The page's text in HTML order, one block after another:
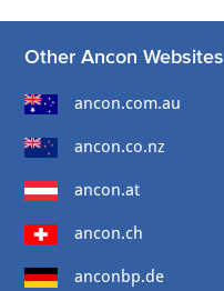
Other Ancon Websites
ancon.com.au
ancon.co.nz
ancon.at
ancon.ch
anconbp.de